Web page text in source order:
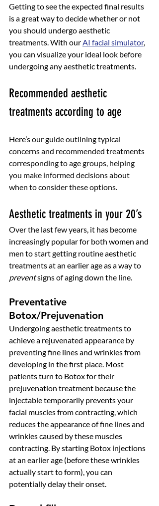
Getting to see the expected final results
is a great way to decide whether or not
you should undergo aesthetic
treatments. With our AI facial simulator,
you can visualize your ideal look before
undergoing any aesthetic treatments.
Recommended aesthetic
treatments according to age
Here’s our guide outlining typical
concerns and recommended treatments
corresponding to age groups, helping
you make informed decisions about
when to consider these options.
Aesthetic treatments in your 20’s
Over the last few years, it has become
increasingly popular for both women and
men to start getting routine aesthetic
treatments at an earlier age as a way to
prevent signs of aging down the line.
Preventative
Botox/Prejuvenation
Undergoing aesthetic treatments to
achieve a rejuvenated appearance by
preventing fine lines and wrinkles from
developing in the first place. Most
patients turn to Botox for their
prejuvenation treatment because the
injectable temporarily prevents your
facial muscles from contracting, which
reduces the appearance of fine lines and
wrinkles caused by these muscles
contracting. By starting Botox injections
at an earlier age (before these wrinkles
actually start to form), you can
potentially delay their onset.